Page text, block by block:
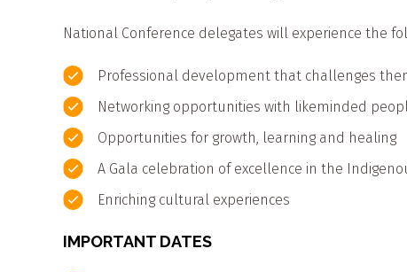
National Conference delegates will experience the
Professional development that challenges
Networking opportunities with likeminded
Opportunities for growth, learning and healing
A Gala celebration of excellence in the
Enriching cultural experiences
IMPORTANT DATES